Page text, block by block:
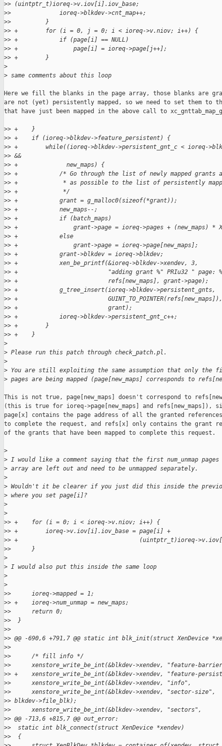
>> (uintptr_t)ioreq->v.iov[i].iov_base;
>>              ioreq->blkdev->cnt_map++;
>>          }
>> +        for (i = 0, j = 0; i < ioreq->v.niov; i++) {
>> +            if (page[i] == NULL)
>> +                page[i] = ioreq->page[j++];
>> +        }
>
> same comments about this loop
Here we fill the blanks in the page array, those blanks are
are not (yet) persistently mapped, so we need to set them to
that have just been mapped in the above call to
>> +    }
>> +    if (ioreq->blkdev->feature_persistent) {
>> +        while((ioreq->blkdev->persistent_gnt_c < ioreq-
>> &&
>> +              new_maps) {
>> +            /* Go through the list of newly mapped grants
>> +             * as possible to the list of persistently
>> +             */
>> +            grant = g_malloc0(sizeof(*grant));
>> +            new_maps--;
>> +            if (batch_maps)
>> +                grant->page = ioreq->pages + (new_maps) *
>> +            else
>> +                grant->page = ioreq->page[new_maps];
>> +            grant->blkdev = ioreq->blkdev;
>> +            xen_be_printf(&ioreq->blkdev->xendev, 3,
>> +                          "adding grant %" PRIu32 " page:
>> +                          refs[new_maps], grant->page);
>> +            g_tree_insert(ioreq->blkdev->persistent_gnts,
>> +                          GUINT_TO_POINTER(refs[new_maps]),
>> +                          grant);
>> +            ioreq->blkdev->persistent_gnt_c++;
>> +        }
>> +    }
>
> Please run this patch through check_patch.pl.
>
> You are still exploiting the same assumption that only the
> pages are being mapped (page[new_maps] corresponds to
This is not true, page[new_maps] doesn't correspond to
(this is true for ioreq->page[new_maps] and refs[new_maps]),
page[x] contains the page address of all the granted references
to complete the request, and refs[x] only contains the grant
of the grants that have been mapped to complete this request.
>
> I would like a comment saying that the first num_unmap
> array are left out and need to be unmapped separately.
>
> Wouldn't it be clearer if you just did this inside the
> where you set page[i]?
>
>
>> +    for (i = 0; i < ioreq->v.niov; i++) {
>> +        ioreq->v.iov[i].iov_base = page[i] +
>> +                                   (uintptr_t)ioreq-
>>      }
>
> I would also put this inside the same loop
>
>
>>      ioreq->mapped = 1;
>> +    ioreq->num_unmap = new_maps;
>>      return 0;
>>  }
>>
>> @@ -690,6 +791,7 @@ static int blk_init(struct XenDevice
>>
>>      /* fill info */
>>      xenstore_write_be_int(&blkdev->xendev, "feature-
>> +    xenstore_write_be_int(&blkdev->xendev, "feature-
>>      xenstore_write_be_int(&blkdev->xendev, "info",
>>      xenstore_write_be_int(&blkdev->xendev, "sector-
>> blkdev->file_blk);
>>      xenstore_write_be_int(&blkdev->xendev, "sectors",
>> @@ -713,6 +815,7 @@ out_error:
>>  static int blk_connect(struct XenDevice *xendev)
>>  {